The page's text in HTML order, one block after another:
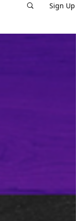
Sign Up